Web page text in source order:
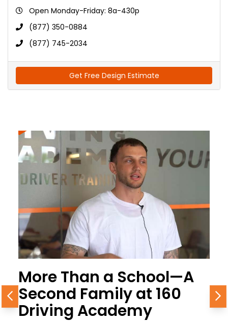
Open Monday-Friday: 8a-430p
(877) 350-0884
(877) 745-2034
Get Free Design Estimate
More Than a School—A
Second Family at 160
Driving Academy
Previous